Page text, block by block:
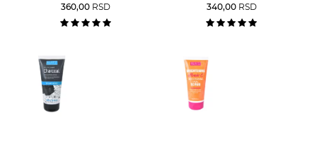
360,00 RSD
340,00 RSD